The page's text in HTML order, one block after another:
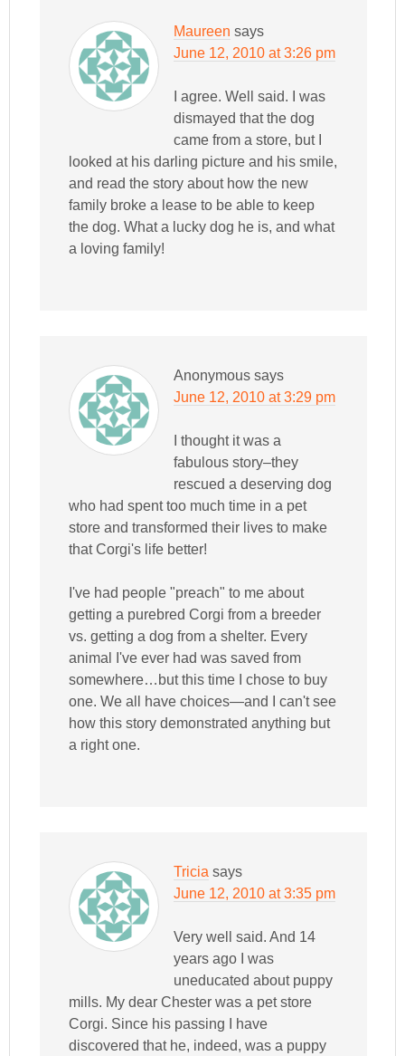
Maureen says
June 12, 2010 at 3:26 pm
I agree. Well said. I was
dismayed that the dog
came from a store, but I
looked at his darling picture and his smile,
and read the story about how the new
family broke a lease to be able to keep
the dog. What a lucky dog he is, and what
a loving family!
Anonymous says
June 12, 2010 at 3:29 pm
I thought it was a
fabulous story–they
rescued a deserving dog
who had spent too much time in a pet
store and transformed their lives to make
that Corgi's life better!
I've had people "preach" to me about
getting a purebred Corgi from a breeder
vs. getting a dog from a shelter. Every
animal I've ever had was saved from
somewhere…but this time I chose to buy
one. We all have choices—and I can't see
how this story demonstrated anything but
a right one.
Tricia says
June 12, 2010 at 3:35 pm
Very well said. And 14
years ago I was
uneducated about puppy
mills. My dear Chester was a pet store
Corgi. Since his passing I have
discovered that he, indeed, was a puppy